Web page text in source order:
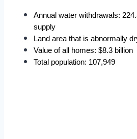
Annual water withdrawals:
supply
Land area that is abnormally
Value of all homes: $8.3 billion
Total population: 107,949